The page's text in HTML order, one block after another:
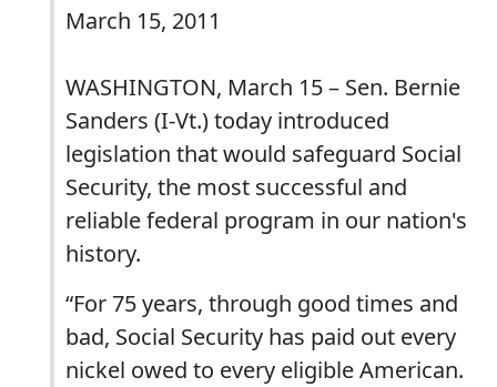
March 15, 2011
WASHINGTON, March 15 – Sen. Bernie
Sanders (I-Vt.) today introduced
legislation that would safeguard Social
Security, the most successful and
reliable federal program in our nation's
history.
“For 75 years, through good times and
bad, Social Security has paid out every
nickel owed to every eligible American.